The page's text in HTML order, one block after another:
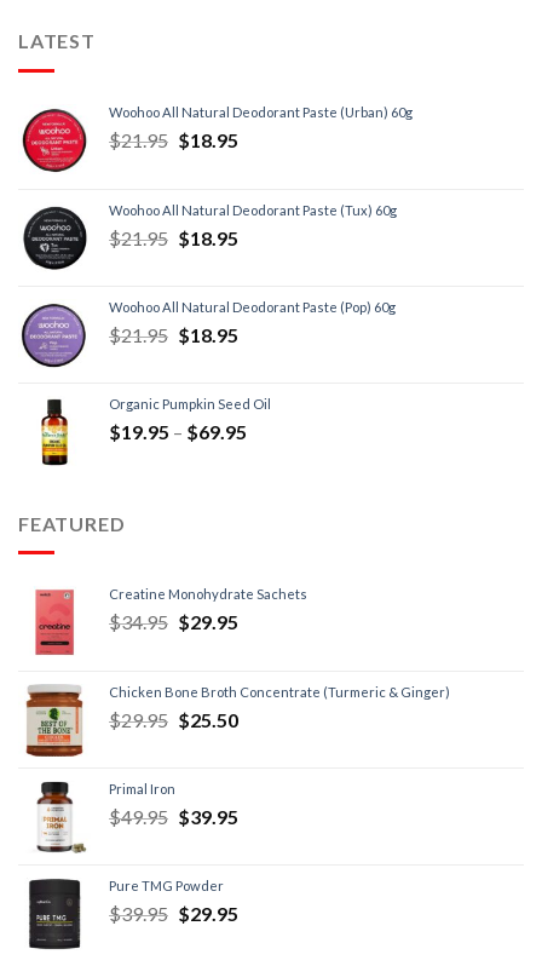
LATEST
Woohoo All Natural Deodorant Paste (Urban) 60g
$21.95 $18.95
Woohoo All Natural Deodorant Paste (Tux) 60g
$21.95 $18.95
Woohoo All Natural Deodorant Paste (Pop) 60g
$21.95 $18.95
Organic Pumpkin Seed Oil
$19.95 – $69.95
FEATURED
Creatine Monohydrate Sachets
$34.95 $29.95
Chicken Bone Broth Concentrate (Turmeric & Ginger)
$29.95 $25.50
Primal Iron
$49.95 $39.95
Pure TMG Powder
$39.95 $29.95